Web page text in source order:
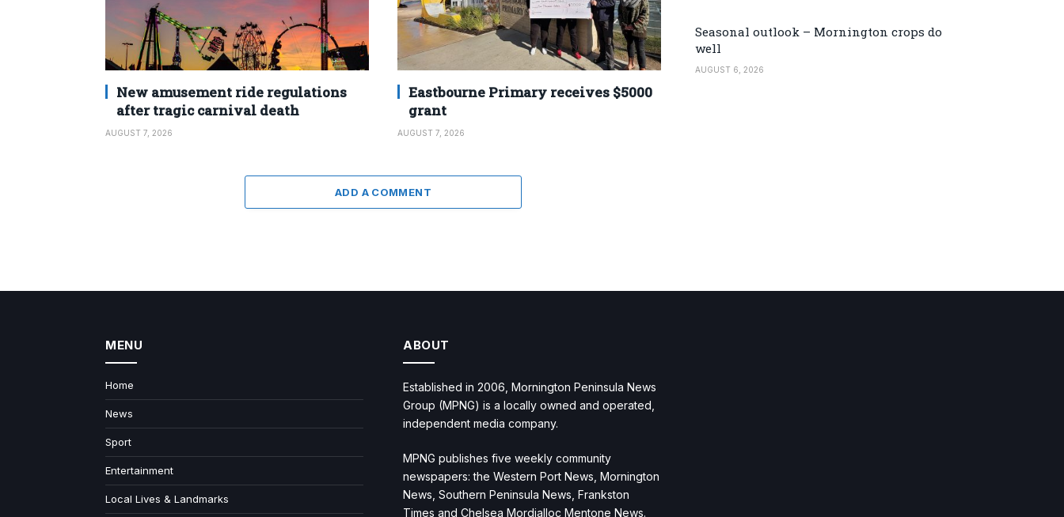
New amusement ride regulations
after tragic carnival death
AUGUST 7, 2026
Eastbourne Primary receives $5000
grant
AUGUST 7, 2026
ADD A COMMENT
Seasonal outlook – Mornington crops do
well
AUGUST 6, 2026
MENU
Home
News
Sport
Entertainment
Local Lives & Landmarks
ABOUT
Established in 2006, Mornington Peninsula News
Group (MPNG) is a locally owned and operated,
independent media company.
MPNG publishes five weekly community
newspapers: the Western Port News, Mornington
News, Southern Peninsula News, Frankston
Times and Chelsea Mordialloc Mentone News.